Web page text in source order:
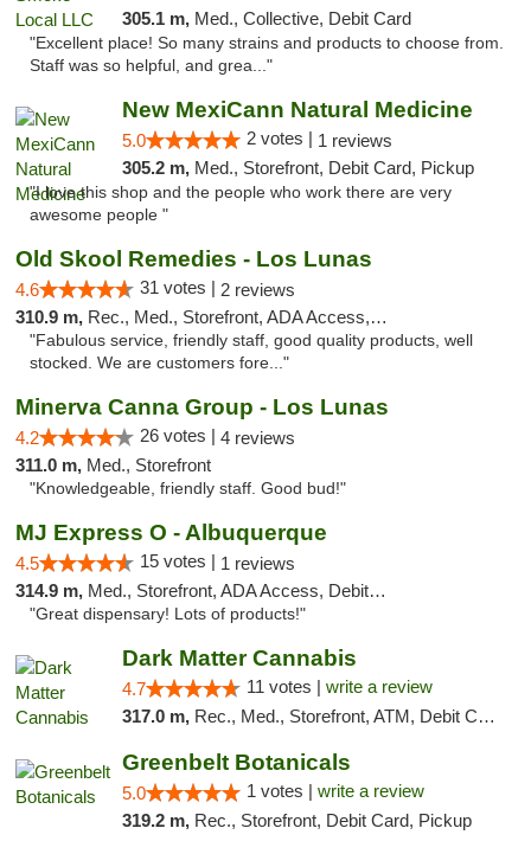
305.1 m, Med., Collective, Debit Card
"Excellent place! So many strains and products to choose from.
Staff was so helpful, and grea..."
New MexiCann Natural Medicine
5.0 2 votes | 1 reviews
305.2 m, Med., Storefront, Debit Card, Pickup
"I love this shop and the people who work there are very
awesome people "
Old Skool Remedies - Los Lunas
4.6 31 votes | 2 reviews
310.9 m, Rec., Med., Storefront, ADA Access, Debit Card, Delivery, Pickup
"Fabulous service, friendly staff, good quality products, well
stocked. We are customers fore..."
Minerva Canna Group - Los Lunas
4.2 26 votes | 4 reviews
311.0 m, Med., Storefront
"Knowledgeable, friendly staff. Good bud!"
MJ Express O - Albuquerque
4.5 15 votes | 1 reviews
314.9 m, Med., Storefront, ADA Access, Debit Card
"Great dispensary! Lots of products!"
Dark Matter Cannabis
4.7 11 votes | write a review
317.0 m, Rec., Med., Storefront, ATM, Debit Card
Greenbelt Botanicals
5.0 1 votes | write a review
319.2 m, Rec., Storefront, Debit Card, Pickup